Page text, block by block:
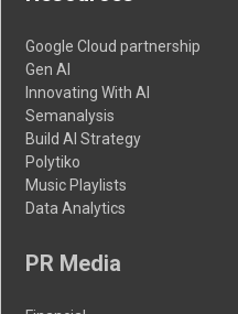
Google Cloud partnership
Gen AI
Innovating With AI
Semanalysis
Build AI Strategy
Polytiko
Music Playlists
Data Analytics
PR Media